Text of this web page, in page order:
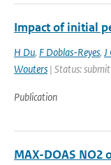
Impact of initial
H Du, F Doblas-Reyes, J
Wouters | Status:
Publication
MAX-DOAS NO2